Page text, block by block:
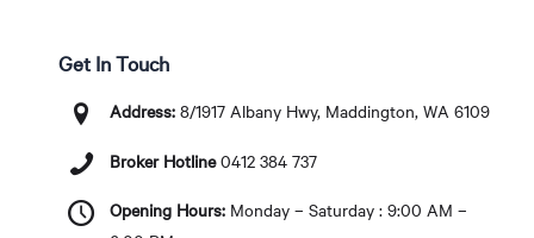
Get In Touch
Address:8/1917 Albany Hwy, Maddington, WA 6109
Broker Hotline 0412 384 737
Opening Hours:Monday – Saturday : 9:00 AM –